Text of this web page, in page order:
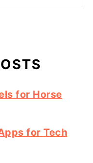
for Horse
for Tech